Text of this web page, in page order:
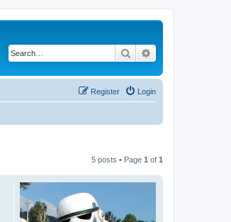
Search
Login
Register
5 posts • Page 1 of 1